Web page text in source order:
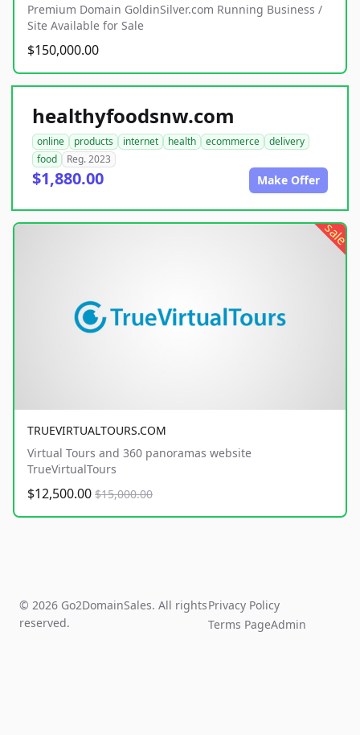
Premium Domain GoldinSilver.com Running Business /
Site Available for Sale
$150,000.00
healthyfoodsnw.com
online products internet health ecommerce
delivery
food
Reg. 2023
$1,880.00 Make Offer
sale
TRUEVIRTUALTOURS.COM
Virtual Tours and 360 panoramas website
TrueVirtualTours
$12,500.00 $15,000.00
© 2026 Go2DomainSales. All rights
reserved.
Privacy Policy
Terms PageAdmin